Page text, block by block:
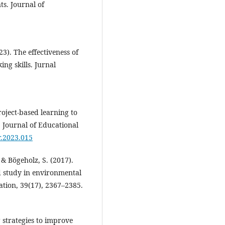
Journal of
The effectiveness of
skills. Jurnal
based learning to
Journal of Educational
Bögeholz, S. (2017).
study in environmental
39(17), 2367–2385.
strategies to improve